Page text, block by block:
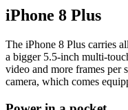
iPhone 8 Plus
The iPhone 8 Plus carries
a bigger 5.5-inch multi-
video and more frames per
camera, which comes